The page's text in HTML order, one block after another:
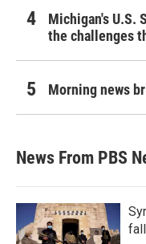
Michigan's U.S.
the challenges
Morning news
News From PBS